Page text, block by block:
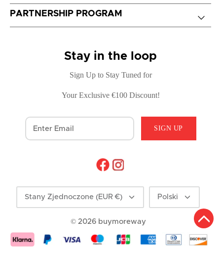
PARTNERSHIP PROGRAM
Stay in the loop
Sign Up to Stay Tuned for
Your Exclusive €100 Discount!
SIGN UP
Currency
Stany Zjednoczone (EUR €) Language
Polski
© 2026 buymoreway